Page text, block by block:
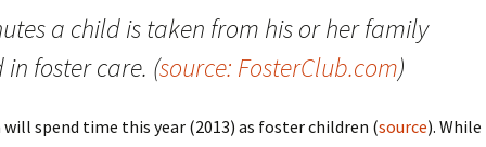
a child is taken from his or her family
foster care. (source: FosterClub.com)
will spend time this year (2013) as foster children (source). While